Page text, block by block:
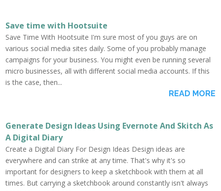
Save time with Hootsuite
Save Time With Hootsuite I'm sure most of you guys are on
various social media sites daily. Some of you probably manage
campaigns for your business. You might even be running several
micro businesses, all with different social media accounts. If this
is the case, then...
READ MORE
Generate Design Ideas Using Evernote And Skitch As
A Digital Diary
Create a Digital Diary For Design Ideas Design ideas are
everywhere and can strike at any time. That's why it's so
important for designers to keep a sketchbook with them at all
times. But carrying a sketchbook around constantly isn't always